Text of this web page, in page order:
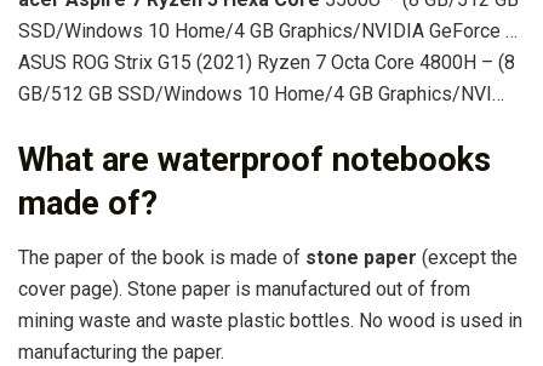
SSD/Windows 10 Home/4 GB Graphics/NVIDIA GeForce …
ASUS ROG Strix G15 (2021) Ryzen 7 Octa Core 4800H – (8
GB/512 GB SSD/Windows 10 Home/4 GB Graphics/NVI…
What are waterproof notebooks
made of?
The paper of the book is made of stone paper (except the
cover page). Stone paper is manufactured out of from
mining waste and waste plastic bottles. No wood is used in
manufacturing the paper.